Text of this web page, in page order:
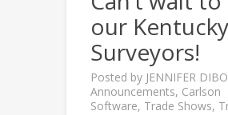
our Kentucky
Surveyors!
Posted by JENNIFER
Announcements, Carlson
Software, Trade Shows,